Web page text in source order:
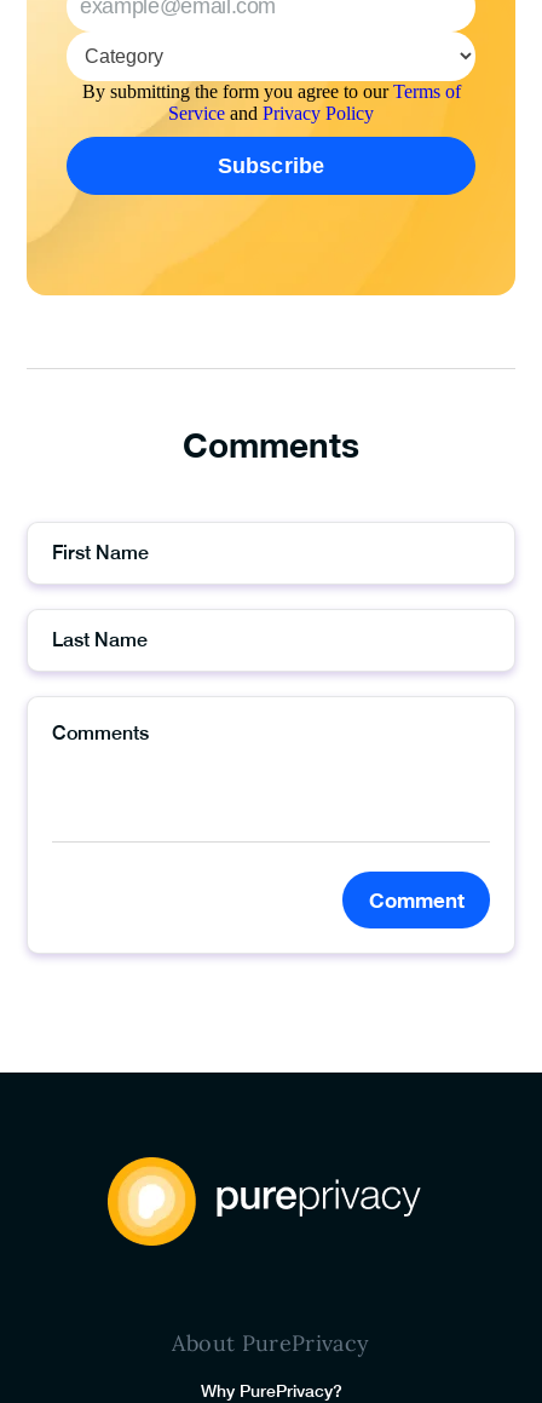
By submitting the form you agree to ourTerms of
Service and Privacy Policy
Comments
Comment
About PurePrivacy
Why PurePrivacy?